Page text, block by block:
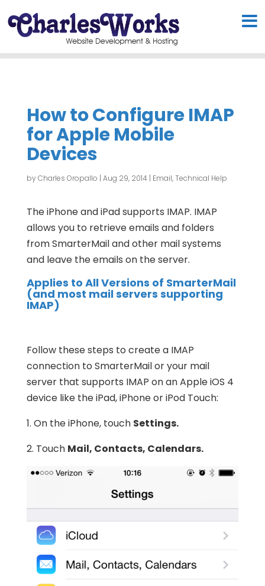
How to Configure IMAP
for Apple Mobile
Devices
byCharles Oropallo | Aug 29, 2014| Email,Technical Help
The iPhone and iPad supports IMAP. IMAP
allows you to retrieve emails and folders
from SmarterMail and other mail systems
and leave the emails on the server.
Applies to All Versions of SmarterMail
(and most mail servers supporting
IMAP)
Follow these steps to create a IMAP
connection to SmarterMail or your mail
server that supports IMAP on an Apple iOS 4
device like the iPad, iPhone or iPod Touch:
1. On the iPhone, touch Settings.
2. Touch Mail, Contacts, Calendars.